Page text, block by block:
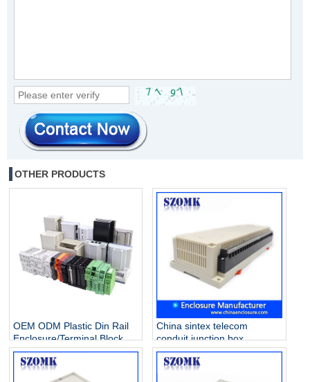
OTHER PRODUCTS
OEM ODM Plastic Din Rail
Enclosure/Terminal Block
Manufacturer
China sintex telecom
conduit junction box
extension ring solar array
Industrial control enclosure
AK-P-26a 300 X 110 X 60